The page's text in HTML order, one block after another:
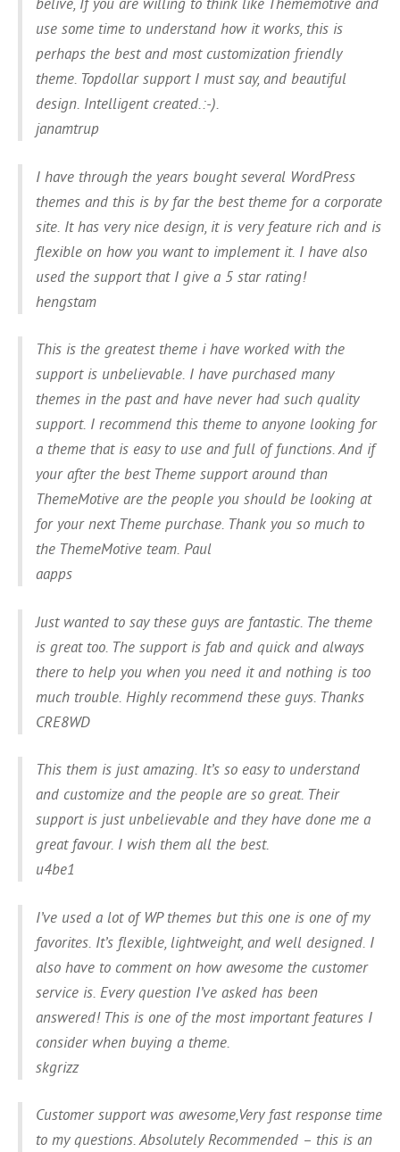
use some time to understand how it works, this is
perhaps the best and most customization friendly
theme. Topdollar support I must say, and beautiful
design. Intelligent created.:-).
janamtrup
I have through the years bought several WordPress
themes and this is by far the best theme for a corporate
site. It has very nice design, it is very feature rich and is
flexible on how you want to implement it. I have also
used the support that I give a 5 star rating!
hengstam
This is the greatest theme i have worked with the
support is unbelievable. I have purchased many
themes in the past and have never had such quality
support. I recommend this theme to anyone looking for
a theme that is easy to use and full of functions. And if
your after the best Theme support around than
ThemeMotive are the people you should be looking at
for your next Theme purchase. Thank you so much to
the ThemeMotive team. Paul
aapps
Just wanted to say these guys are fantastic. The theme
is great too. The support is fab and quick and always
there to help you when you need it and nothing is too
much trouble. Highly recommend these guys. Thanks
CRE8WD
This them is just amazing. It’s so easy to understand
and customize and the people are so great. Their
support is just unbelievable and they have done me a
great favour. I wish them all the best.
u4be1
I’ve used a lot of WP themes but this one is one of my
favorites. It’s flexible, lightweight, and well designed. I
also have to comment on how awesome the customer
service is. Every question I’ve asked has been
answered! This is one of the most important features I
consider when buying a theme.
skgrizz
Customer support was awesome,Very fast response time
to my questions. Absolutely Recommended – this is an